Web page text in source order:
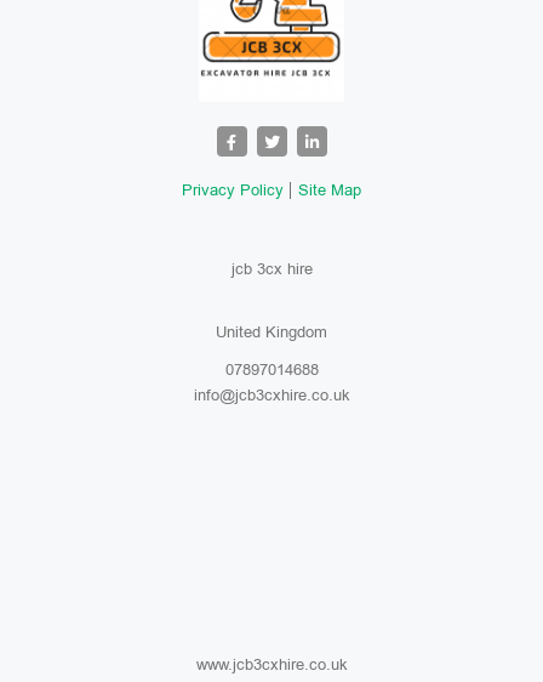
Privacy Policy Site Map
jcb 3cx hire
United Kingdom
07897014688
info@jcb3cxhire.co.uk
www.jcb3cxhire.co.uk